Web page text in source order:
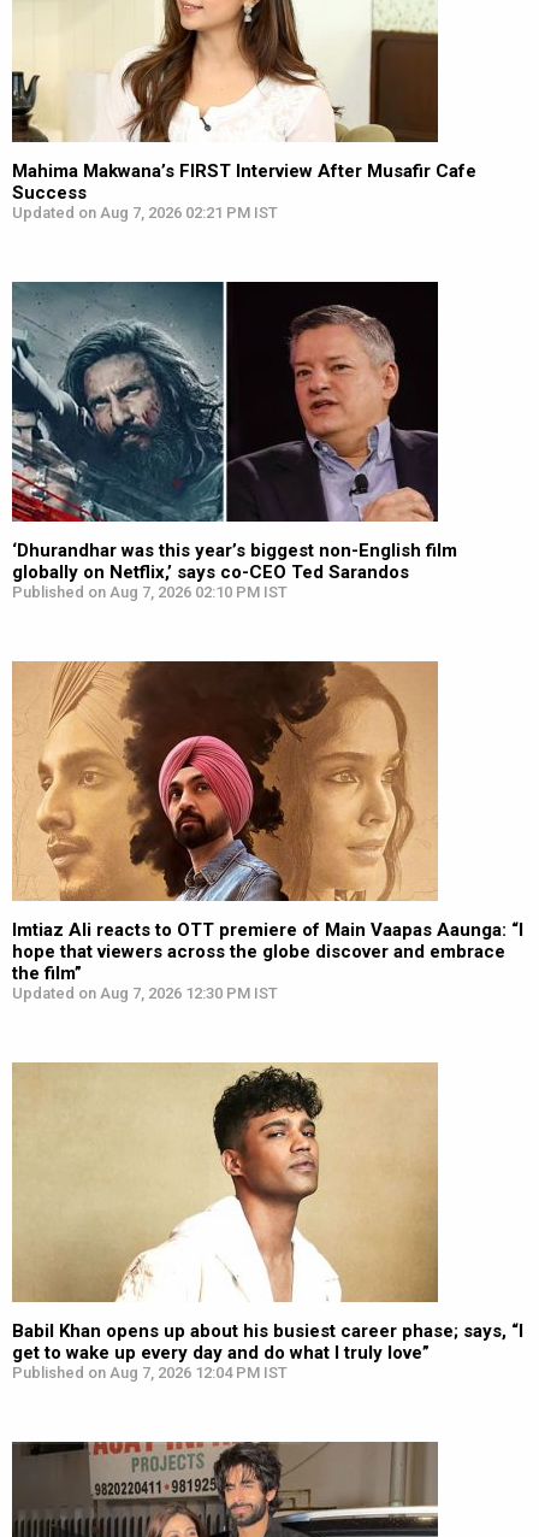
Mahima Makwana’s FIRST Interview After Musafir Cafe
Success
Updated on Aug 7, 2026 02:21 PM IST
‘Dhurandhar was this year’s biggest non-English film
globally on Netflix,’ says co-CEO Ted Sarandos
Published on Aug 7, 2026 02:10 PM IST
Imtiaz Ali reacts to OTT premiere of Main Vaapas Aaunga: “I
hope that viewers across the globe discover and embrace
the film”
Updated on Aug 7, 2026 12:30 PM IST
Babil Khan opens up about his busiest career phase; says, “I
get to wake up every day and do what I truly love”
Published on Aug 7, 2026 12:04 PM IST